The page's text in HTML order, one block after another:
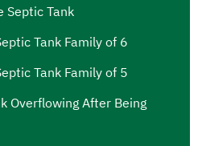
Septic Tank
Tank Family of 6
Tank Family of 5
Overflowing After Being